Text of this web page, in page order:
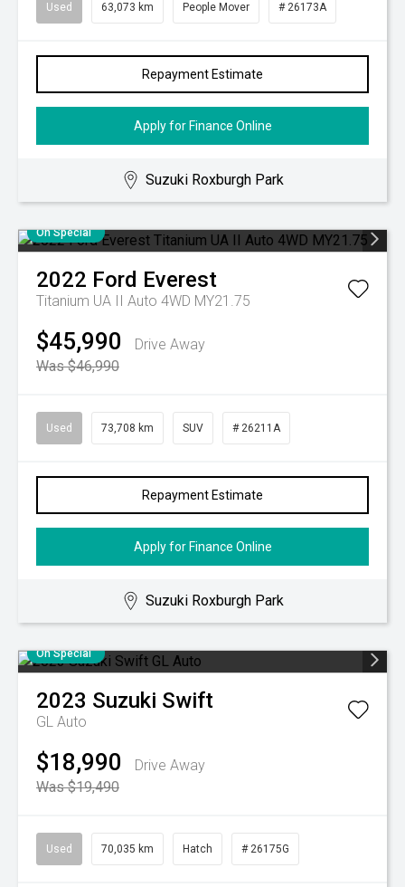
Used 63,073 km People Mover # 26173A
Repayment Estimate
Apply for Finance Online
Suzuki Roxburgh Park
On Special
2022 Ford Everest
Titanium UA II Auto 4WD MY21.75
$45,990
Drive Away
Was $46,990
Used 73,708 km SUV # 26211A
Repayment Estimate
Apply for Finance Online
Suzuki Roxburgh Park
On Special
2023 Suzuki Swift
GL Auto
$18,990
Drive Away
Was $19,490
Used 70,035 km Hatch # 26175G